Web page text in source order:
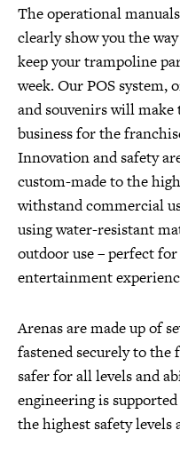
The operational
clearly show you the
keep your trampoline
week. Our POS system,
and souvenirs will
business for the
Innovation and safety
custom-made to the
withstand commercial
using water-resistant
outdoor use – perfect
entertainment
Arenas are made up of
fastened securely to
safer for all levels and
engineering is
the highest safety levels